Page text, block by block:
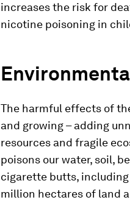
increases the risk for
nicotine poisoning in
The harmful effects of
and growing – adding
resources and fragile
poisons our water, soil,
cigarette butts,
million hectares of land